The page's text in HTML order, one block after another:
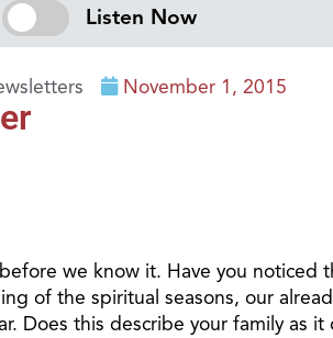
Listen Now
November 1, 2015
we know it. Have you
of the spiritual seasons, our
Does this describe your family as it